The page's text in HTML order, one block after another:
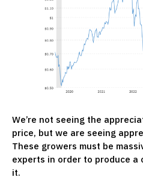
We’re not seeing the
price, but we are seeing
These growers must be
experts in order to produce
it.